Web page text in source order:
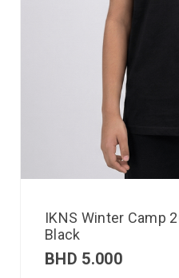
IKNS Winter Camp
Black
BHD 5.000